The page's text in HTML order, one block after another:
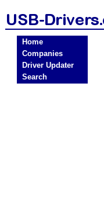
Home
Companies
Driver Updater
Search